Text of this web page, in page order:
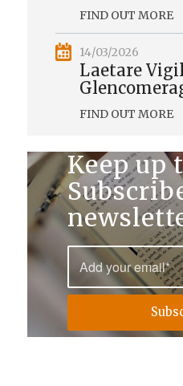
FIND OUT MORE
14/03/2026
Laetare
FIND OUT MORE
Keep up